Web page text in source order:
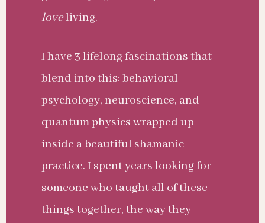
loveliving.
I have 3 lifelong fascinations that
blend into this: behavioral
psychology, neuroscience, and
quantum physics wrapped up
inside a beautiful shamanic
practice. I spent years looking for
someone who taught all of these
things together, the way they